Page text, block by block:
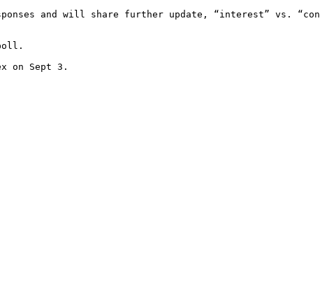
and will share further update, “interest” vs.
poll.